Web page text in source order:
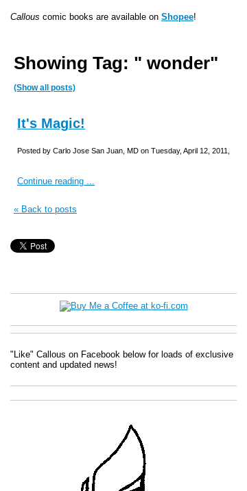
Callous comic books are available on Shopee!
Showing Tag: " wonder"
(Show all posts)
It's Magic!
Posted by Carlo Jose San Juan, MD on Tuesday, April 12, 2011,
Continue reading ...
« Back to posts
"Like" Callous on Facebook below for loads of exclusive
content and updated news!